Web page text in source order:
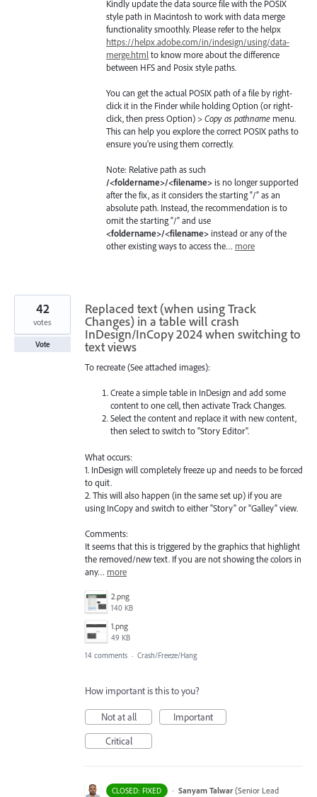
Kindly update the data source file with the POSIX
style path in Macintosh to work with data merge
functionality smoothly. Please refer to the helpx
https://helpx.adobe.com/in/indesign/using/data-
merge.html to know more about the difference
between HFS and Posix style paths.
You can get the actual POSIX path of a file by right-
click it in the Finder while holding Option (or right-
click, then press Option) >Copy as pathnamemenu.
This can help you explore the correct POSIX paths to
ensure you're using them correctly.
Note: Relative path as such
/<foldername>/<filename> is no longer supported
after the fix, as it considers the starting “/” as an
absolute path. Instead, the recommendation is to
omit the starting “/” and use
<foldername>/<filename> instead or any of the
other existing ways to access the… more
Replaced text (when using Track
Changes) in a table will crash
InDesign/InCopy 2024 when switching to
text views
To recreate (See attached images):
Create a simple table in InDesign and add some
content to one cell, then activate Track Changes.
Select the content and replace it with new content,
then select to switch to "Story Editor".
What occurs:
1. InDesign will completely freeze up and needs to be forced
to quit.
2. This will also happen (in the same set up) if you are
using InCopy and switch to either "Story" or "Galley" view.
Comments:
It seems that this is triggered by the graphics that highlight
the removed/new text. If you are not showing the colors in
any… more
2.png
140 KB
1.png
49 KB
42
votes
Vote
14 comments · Crash/Freeze/Hang
How important is this to you?
Not at all
Important
Critical
CLOSED: FIXED · Sanyam Talwar (Senior Lead